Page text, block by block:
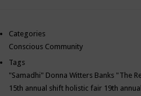
Categories
Conscious Community
Tags
"Samadhi" Donna Witters Banks "The
15th annual shift holistic fair 19th